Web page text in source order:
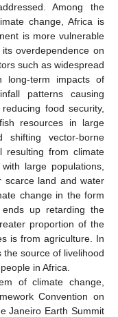
Among the
change, Africa is
is more vulnerable
overdependence on
such as widespread
long-term impacts of
patterns causing
food security,
resources in large
vector-borne
resulting from climate
large populations,
scarce land and water
change in the form
up retarding the
proportion of the
is from agriculture. In
source of livelihood
in Africa.
of climate change,
Convention on
Janeiro Earth Summit